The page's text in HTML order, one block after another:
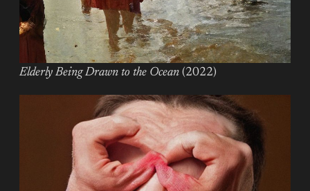
Elderly Being Drawn to the Ocean (2022)